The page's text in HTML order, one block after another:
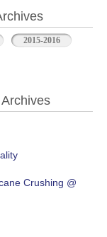
2015-2016
Crushing @